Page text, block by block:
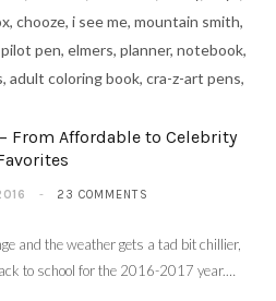
From Affordable to Celebrity
23 COMMENTS
and the weather gets a tad bit chillier,
to school for the 2016-2017 year.…